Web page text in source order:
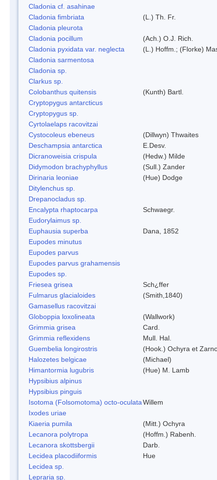
Cladonia cf. asahinae
Cladonia fimbriata
(L.) Th. Fr.
Cladonia pleurota
Cladonia pocillum
(Ach.) O.J. Rich.
Cladonia pyxidata var. neglecta
(L.) Hoffm.; (Florke)
Cladonia sarmentosa
Cladonia sp.
Clarkus sp.
Colobanthus quitensis
(Kunth) Bartl.
Cryptopygus antarcticus
Cryptopygus sp.
Cyrtolaelaps racovitzai
Cystocoleus ebeneus
(Dillwyn) Thwaites
Deschampsia antarctica
E.Desv.
Dicranoweisia crispula
(Hedw.) Milde
Didymodon brachyphyllus
(Sull.) Zander
Dirinaria leoniae
(Hue) Dodge
Ditylenchus sp.
Drepanocladus sp.
Encalypta rhaptocarpa
Schwaegr.
Eudorylaimus sp.
Euphausia superba
Dana, 1852
Eupodes minutus
Eupodes parvus
Eupodes parvus grahamensis
Eupodes sp.
Friesea grisea
Sch¿ffer
Fulmarus glacialoides
(Smith,1840)
Gamasellus racovitzai
Globoppia loxolineata
(Wallwork)
Grimmia grisea
Card.
Grimmia reflexidens
Mull. Hal.
Guembelia longirostris
(Hook.) Ochyra et
Halozetes belgicae
(Michael)
Himantormia lugubris
(Hue) M. Lamb
Hypsibius alpinus
Hypsibius pinguis
Isotoma (Folsomotoma) octo-oculataWillem
Ixodes uriae
Kiaeria pumila
(Mitt.) Ochyra
Lecanora polytropa
(Hoffm.) Rabenh.
Lecanora skottsbergii
Darb.
Lecidea placodiiformis
Hue
Lecidea sp.
Lepraria sp.